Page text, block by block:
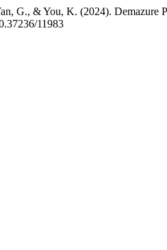
G., & You, K. (2024). Demazure
11983